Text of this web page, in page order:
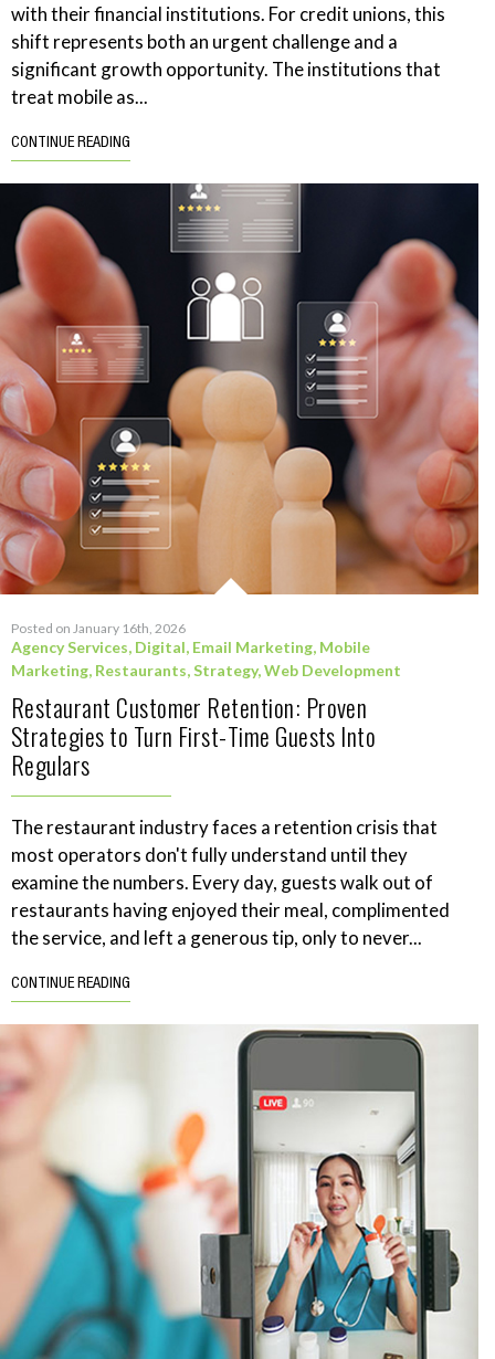
with their financial institutions. For credit unions, this
shift represents both an urgent challenge and a
significant growth opportunity. The institutions that
treat mobile as...
CONTINUE READING
Posted on January 16th, 2026
Agency Services, Digital, Email Marketing, Mobile
Marketing, Restaurants,Strategy,Web Development
Restaurant Customer Retention: Proven
Strategies to Turn First-Time Guests Into
Regulars
The restaurant industry faces a retention crisis that
most operators don't fully understand until they
examine the numbers. Every day, guests walk out of
restaurants having enjoyed their meal, complimented
the service, and left a generous tip, only to never...
CONTINUE READING